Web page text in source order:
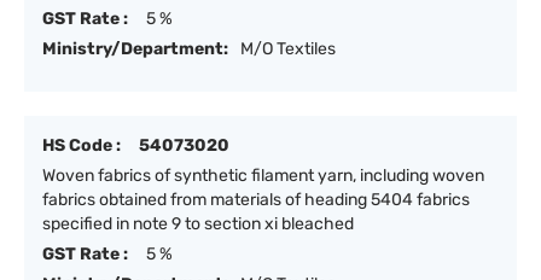
GST Rate :
5 %
Ministry/Department:
M/O Textiles
HS Code :
54073020
Woven fabrics of synthetic filament yarn, including woven
fabrics obtained from materials of heading 5404 fabrics
specified in note 9 to section xi bleached
GST Rate :
5 %